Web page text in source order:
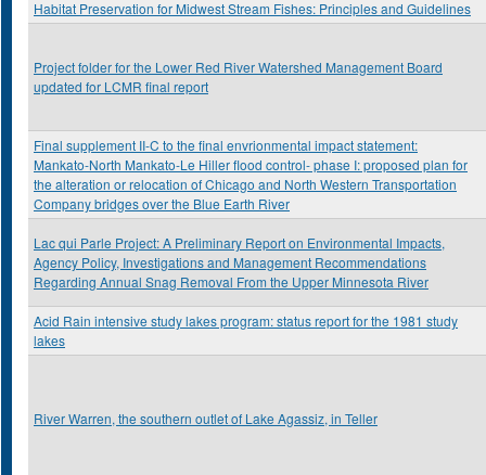
Habitat Preservation for Midwest Stream Fishes: Principles and Guidelines
Project folder for the Lower Red River Watershed Management Board
updated for LCMR final report
Final supplement II-C to the final envrionmental impact statement:
Mankato-North Mankato-Le Hiller flood control- phase I: proposed plan for
the alteration or relocation of Chicago and North Western Transportation
Company bridges over the Blue Earth River
Lac qui Parle Project: A Preliminary Report on Environmental Impacts,
Agency Policy, Investigations and Management Recommendations
Regarding Annual Snag Removal From the Upper Minnesota River
Acid Rain intensive study lakes program: status report for the 1981 study
lakes
River Warren, the southern outlet of Lake Agassiz, in Teller